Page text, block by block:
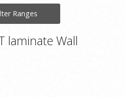
Ranges
laminate Wall